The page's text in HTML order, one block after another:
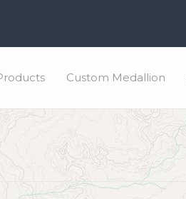
Custom Medallion